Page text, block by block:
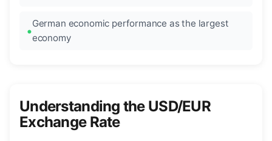
German economic performance as the largest
economy
Understanding the USD/EUR
Exchange Rate